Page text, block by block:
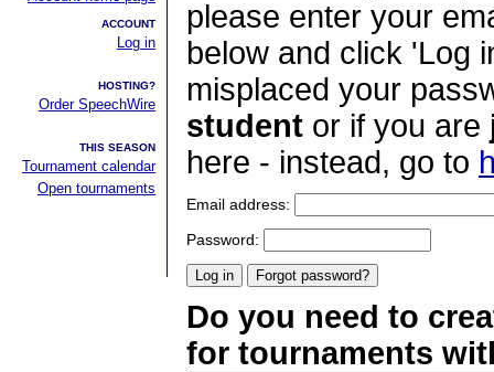
ACCOUNT
Log in
HOSTING?
Order SpeechWire
THIS SEASON
Tournament calendar
Open tournaments
please enter your
below and click 'Log
misplaced your
student or if you are
here - instead, go to
Email address:
Password:
Do you need to
for tournaments